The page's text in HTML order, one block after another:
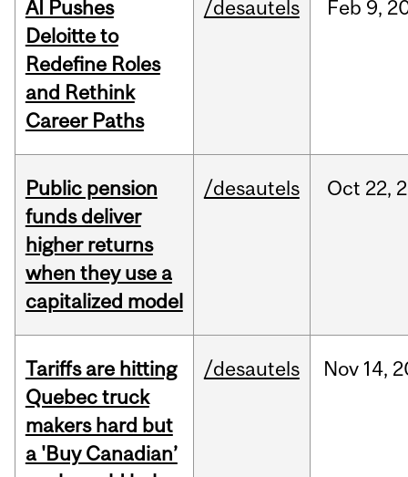
AI Pushes
Deloitte to
Redefine Roles
and Rethink
Career Paths
/desautels Feb 9,
Public pension
funds deliver
higher returns
when they use a
capitalized model
/desautels Oct 22,
Tariffs are hitting
Quebec truck
makers hard but
a 'Buy Canadian’
/desautels Nov 14,